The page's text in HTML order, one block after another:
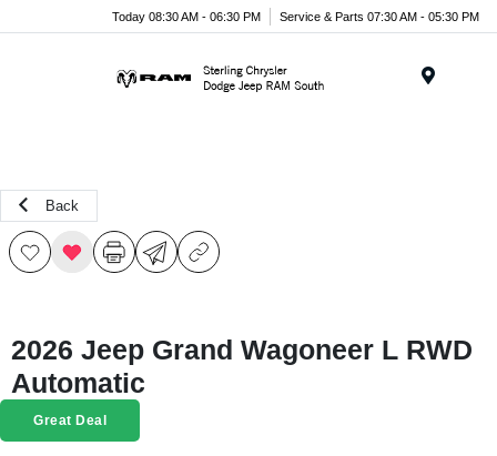
Today 08:30 AM - 06:30 PM Service & Parts 07:30 AM - 05:30 PM
Back
2026 Jeep Grand Wagoneer L RWD
Automatic
Great Deal